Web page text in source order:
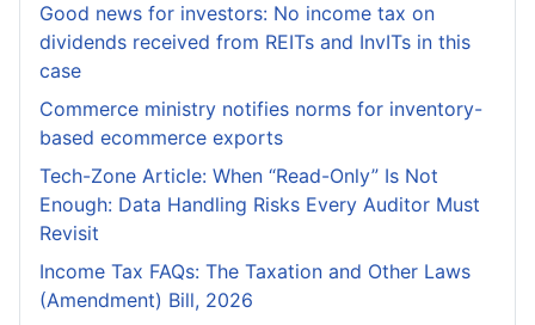
Good news for investors: No income tax on
dividends received from REITs and InvITs in this
case
Commerce ministry notifies norms for inventory-
based ecommerce exports
Tech-Zone Article: When “Read-Only” Is Not
Enough: Data Handling Risks Every Auditor Must
Revisit
Income Tax FAQs: The Taxation and Other Laws
(Amendment) Bill, 2026